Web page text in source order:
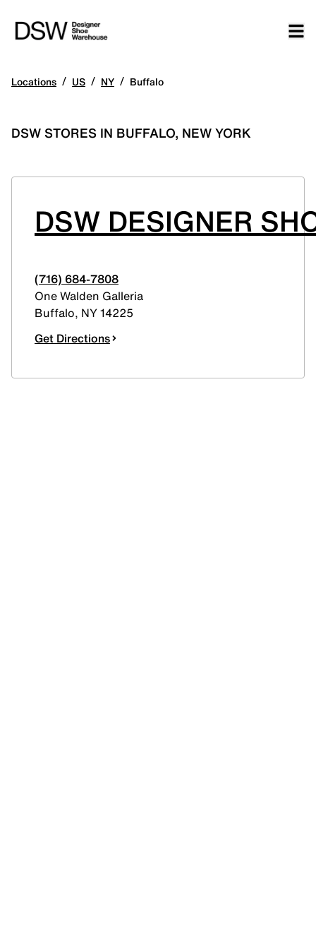
Locations / US / NY / Buffalo
DSW STORES IN BUFFALO, NEW YORK
DSW DESIGNER
(716) 684-7808
One Walden Galleria
Buffalo, NY14225
Get Directions